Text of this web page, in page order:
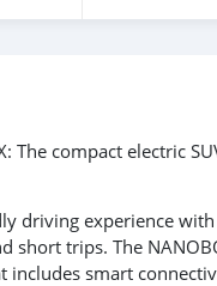
The compact electric
driving experience
short trips. The
smart